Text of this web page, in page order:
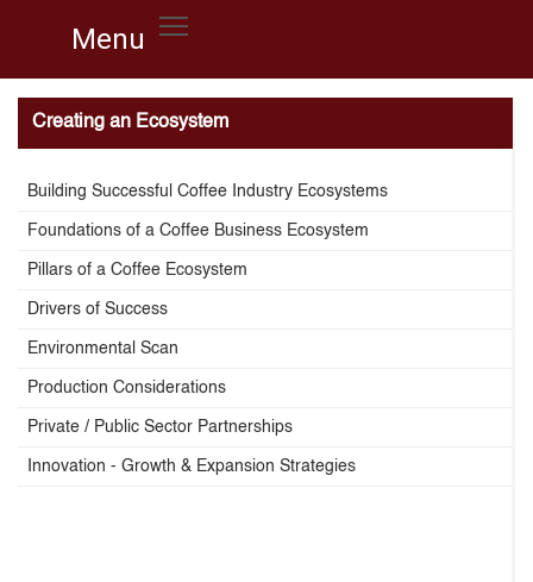
Menu
Creating an Ecosystem
Building Successful Coffee Industry Ecosystems
Foundations of a Coffee Business Ecosystem
Pillars of a Coffee Ecosystem
Drivers of Success
Environmental Scan
Production Considerations
Private / Public Sector Partnerships
Innovation - Growth & Expansion Strategies